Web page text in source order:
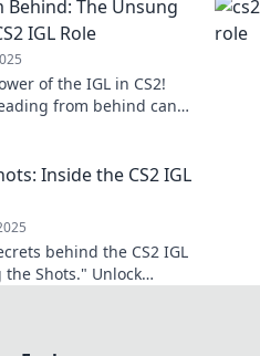
your potential!
Behind: The Unsung
IGL Role
of the IGL in CS2!
from behind can
Inside the CS2 IGL
behind the CS2 IGL
Shots." Unlock